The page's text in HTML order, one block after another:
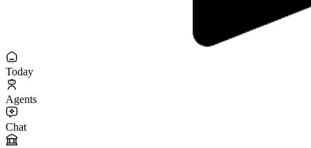
Today
Agents
Chat